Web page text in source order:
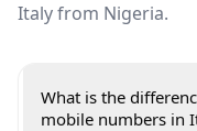
Italy from Nigeria.
What is the
mobile numbers in